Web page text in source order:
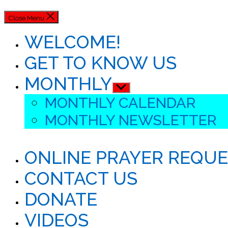
Close Menu
WELCOME!
GET TO KNOW US
MONTHLY Show
sub
menu
MONTHLY CALENDAR
MONTHLY NEWSLETTER
ONLINE PRAYER
CONTACT US
DONATE
VIDEOS